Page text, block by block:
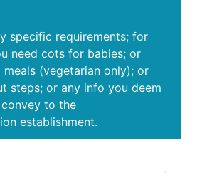
specific requirements; for
need cots for babies; or
meals (vegetarian only); or
steps; or any info you deem
to the
establishment.